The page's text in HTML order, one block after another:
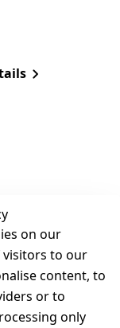
on our
visitors to our
content, to
or to
only